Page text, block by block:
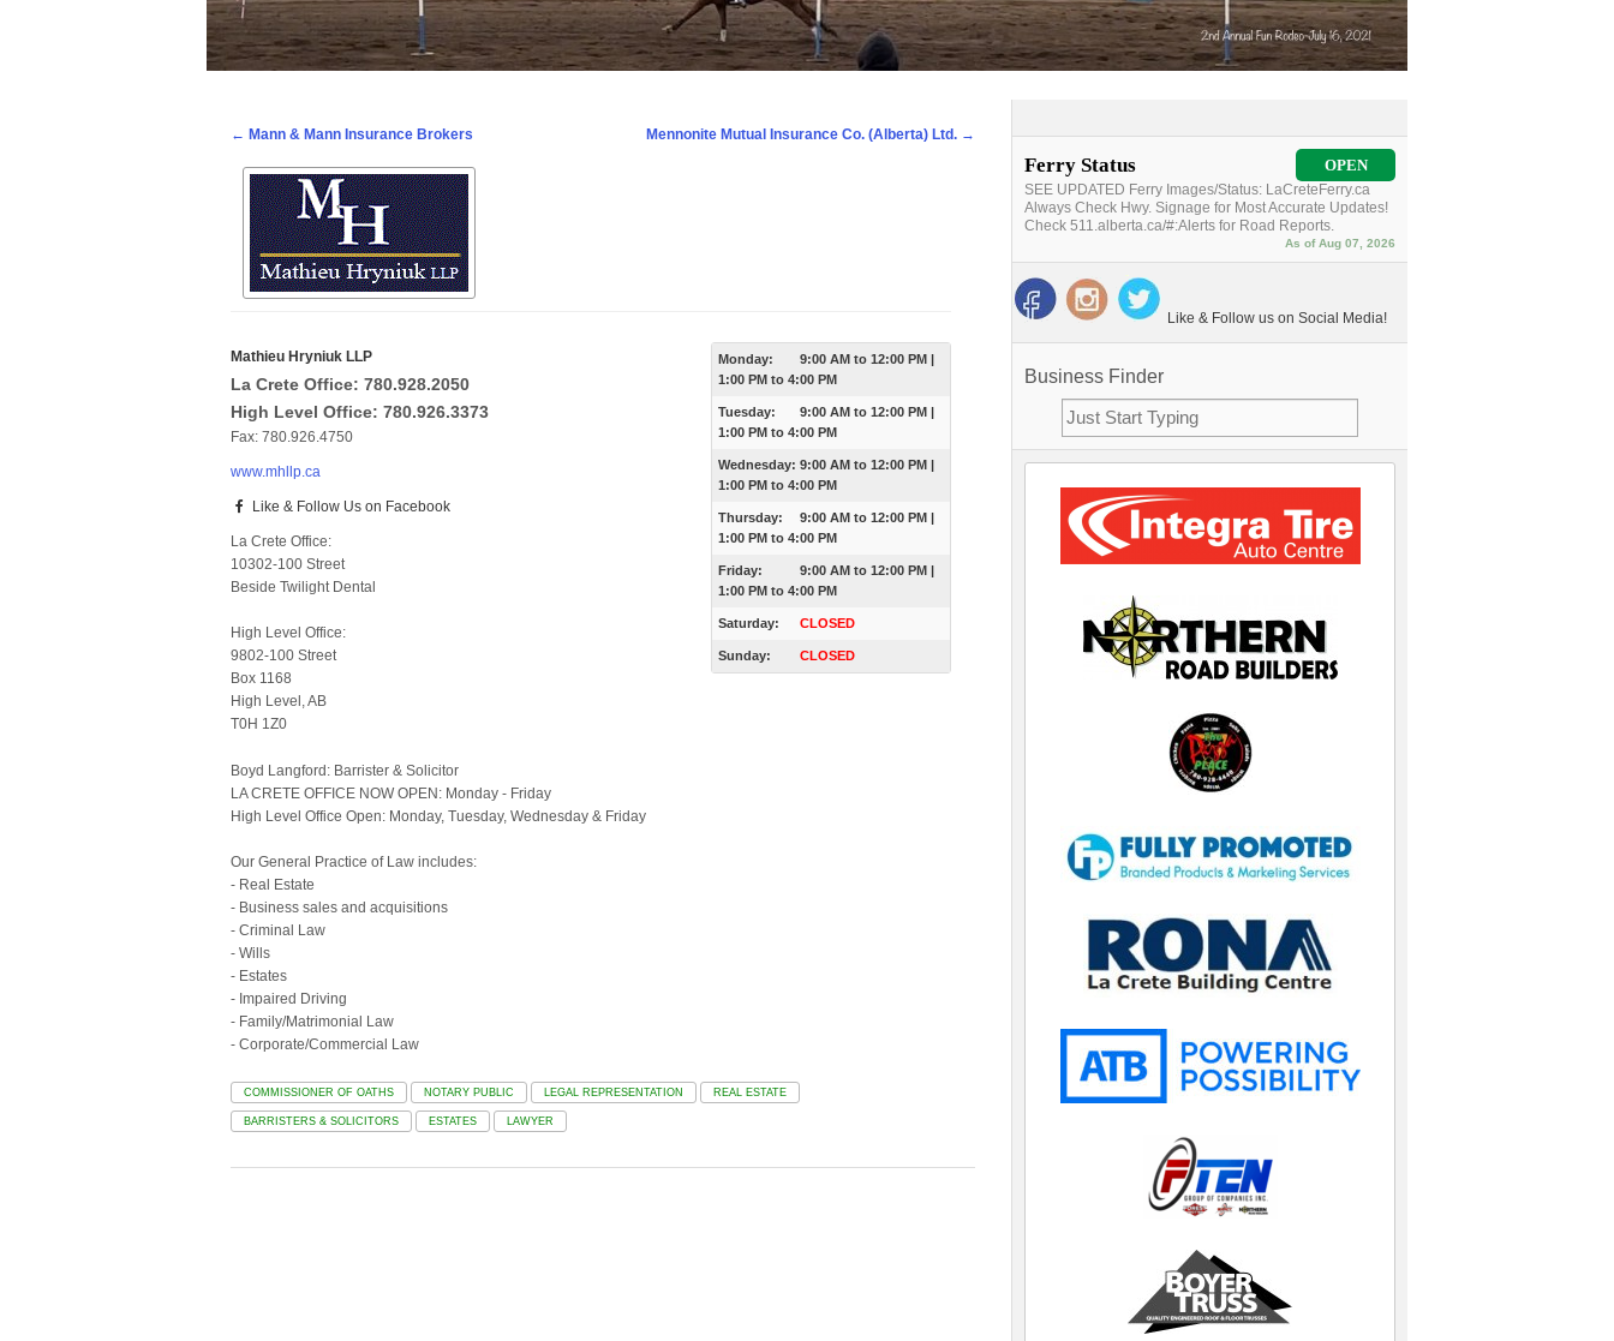
Post navigation
← Mann & Mann Insurance Brokers Mennonite Mutual Insurance Co. (Alberta) Ltd. →
Mathieu Hryniuk LLP
La Crete Office: 780.928.2050
High Level Office: 780.926.3373
Fax: 780.926.4750
www.mhllp.ca
Like & Follow Us on Facebook
La Crete Office:
10302-100 Street
Beside Twilight Dental
High Level Office:
9802-100 Street
Box 1168
High Level, AB
T0H 1Z0
Monday: 9:00 AM to 12:00 PM
1:00 PM to 4:00 PM
Tuesday: 9:00 AM to 12:00 PM
1:00 PM to 4:00 PM
Wednesday: 9:00 AM to 12:00 PM
1:00 PM to 4:00 PM
Thursday: 9:00 AM to 12:00 PM
1:00 PM to 4:00 PM
Friday: 9:00 AM to 12:00 PM
1:00 PM to 4:00 PM
Saturday: CLOSED
Sunday: CLOSED
Boyd Langford: Barrister & Solicitor
LA CRETE OFFICE NOW OPEN: Monday - Friday
High Level Office Open: Monday, Tuesday, Wednesday & Friday
Our General Practice of Law includes:
- Real Estate
- Business sales and acquisitions
- Criminal Law
- Wills
- Estates
- Impaired Driving
- Family/Matrimonial Law
- Corporate/Commercial Law
COMMISSIONER OF OATHS NOTARY PUBLIC LEGAL REPRESENTATION REAL ESTATE
BARRISTERS & SOLICITORS ESTATES LAWYER
Ferry Status OPEN
SEE UPDATED Ferry Images/Status: LaCreteFerry.ca
Always Check Hwy. Signage for Most Accurate Updates!
Check 511.alberta.ca/#:Alerts for Road Reports.
As of Aug 07, 2026
Like & Follow us on Social Media!
Business Finder